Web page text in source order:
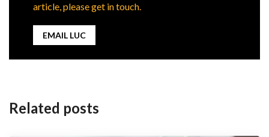
article, please get in touch.
EMAIL LUC
Related posts